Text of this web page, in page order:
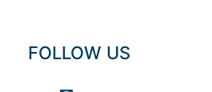
FOLLOW US